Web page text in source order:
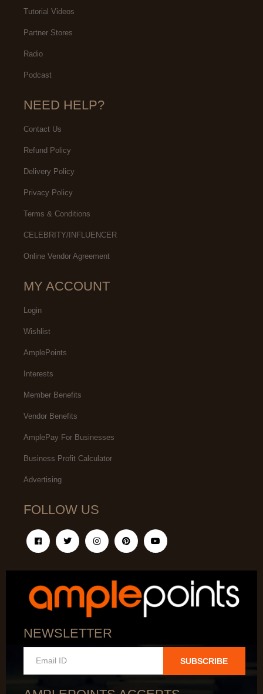
Tutorial Videos
Partner Stores
Radio
Podcast
NEED HELP?
Contact Us
Refund Policy
Delivery Policy
Privacy Policy
Terms & Conditions
CELEBRITY/INFLUENCER
Online Vendor Agreement
MY ACCOUNT
Login
Wishlist
AmplePoints
Interests
Member Benefits
Vendor Benefits
AmplePay For Businesses
Business Profit Calculator
Advertising
FOLLOW US
NEWSLETTER
SUBSCRIBE